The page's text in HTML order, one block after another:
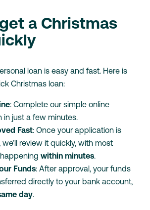
a Christmas
loan is easy and fast. Here is
Christmas loan:
: Complete our simple online
in just a few minutes.
Fast: Once your application is
review it quickly, with most
within minutes.
Funds: After approval, your funds
directly to your bank account,
day.